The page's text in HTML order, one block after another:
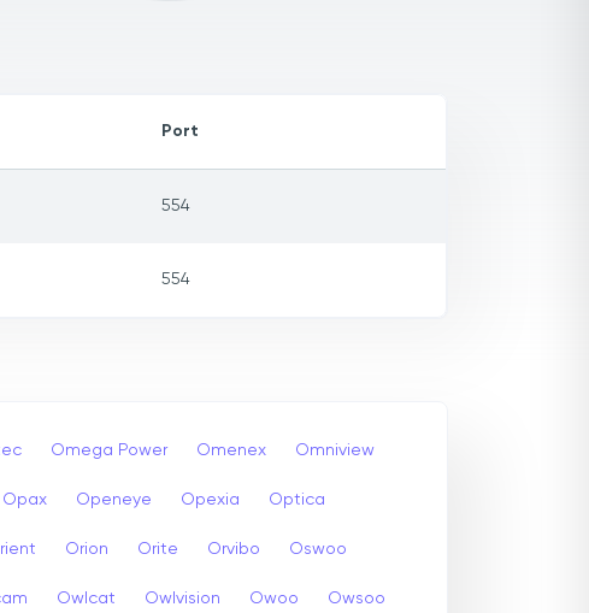
Port
554
554
Omega Power Omenex Omniview
Opax Openeye Opexia Optica
Orion Orite Orvibo Oswoo
Owlcat Owlvision Owoo Owsoo